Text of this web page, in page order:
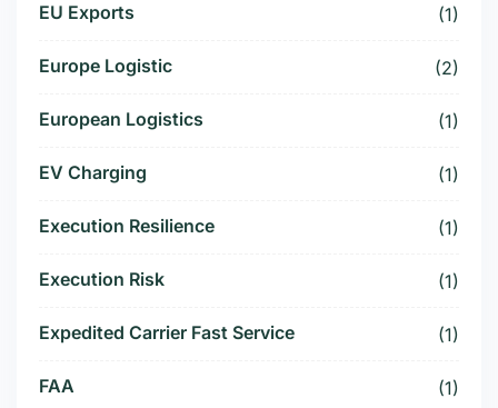
EU Exports (1)
Europe Logistic (2)
European Logistics (1)
EV Charging (1)
Execution Resilience (1)
Execution Risk (1)
Expedited Carrier Fast Service (1)
FAA (1)